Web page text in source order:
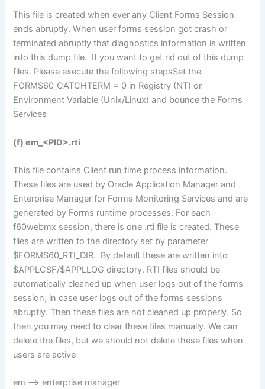
This file is created when ever any Client Forms Session
ends abruptly. When user forms session got crash or
terminated abruptly that diagnostics information is written
into this dump file. If you want to get rid out of this dump
files. Please execute the following stepsSet the
FORMS60_CATCHTERM = 0 in Registry (NT) or
Environment Variable (Unix/Linux) and bounce the Forms
Services
(f) em_<PID>.rti
This file contains Client run time process information.
These files are used by Oracle Application Manager and
Enterprise Manager for Forms Monitoring Services and are
generated by Forms runtime processes. For each
f60webmx session, there is one .rti file is created. These
files are written to the directory set by parameter
$FORMS60_RTI_DIR. By default these are written into
$APPLCSF/$APPLLOG directory. RTI files should be
automatically cleaned up when user logs out of the forms
session, in case user logs out of the forms sessions
abruptly. Then these files are not cleaned up properly. So
then you may need to clear these files manually. We can
delete the files, but we should not delete these files when
users are active
em –> enterprise manager